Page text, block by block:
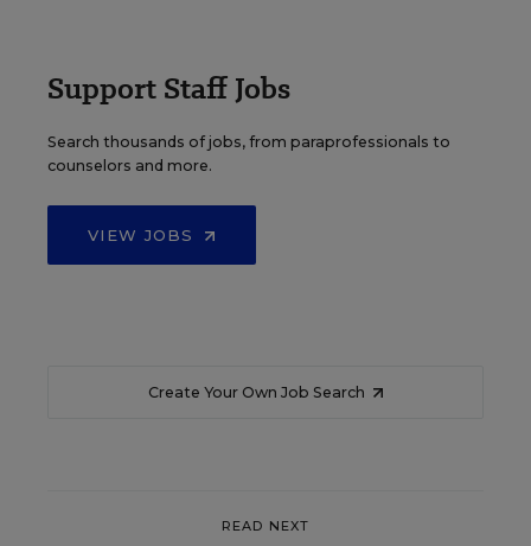
Support Staff Jobs
Search thousands of jobs, from paraprofessionals to
counselors and more.
VIEW JOBS
Create Your Own Job Search
READ NEXT